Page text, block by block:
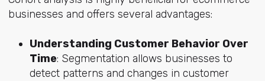
businesses and offers several advantages:
Understanding Customer Behavior Over
Time: Segmentation allows businesses to
detect patterns and changes in customer